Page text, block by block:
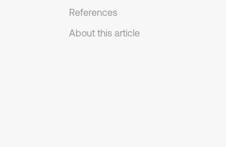
References
About this article